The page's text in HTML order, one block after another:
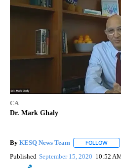
CA
Dr. Mark Ghaly
By KESQ News Team FOLLOW
Published September 15, 2020 10:52